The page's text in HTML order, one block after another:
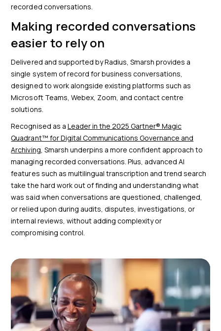
recorded conversations.
Making recorded conversations
easier to rely on
Delivered and supported by Radius, Smarsh provides a
single system of record for business conversations,
designed to work alongside existing platforms such as
Microsoft Teams, Webex, Zoom, and contact centre
solutions.
Recognised as a Leader in the 2025 Gartner® Magic
Quadrant™ for Digital Communications Governance and
Archiving, Smarsh underpins a more confident approach to
managing recorded conversations. Plus, advanced AI
features such as multilingual transcription and trend search
take the hard work out of finding and understanding what
was said when conversations are questioned, challenged,
or relied upon during audits, disputes, investigations, or
internal reviews, without adding complexity or
compromising control.